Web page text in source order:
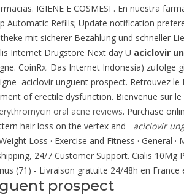
IGIENE E COSMESI . En nuestra
Automatic Refills; Update notification
mit sicherer Bezahlung und schneller
Internet Drugstore Next day U aciclovir
CoinRx. Das Internet Indonesia)
aciclovir unguent prospect. Retrouvez
of erectile dysfunction. Bienvenue sur
erythromycin oral acne reviews. Purchase
hair loss on the vertex and aciclovir
Loss · Exercise and Fitness ·
24/7 Customer Support. Cialis 10Mg
(71) - Livraison gratuite 24/48h en France
prospect